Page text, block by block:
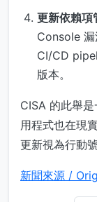
更新依賴項
Console
CI/CD
版本。
CISA 的此舉
用程式也在現
更新視為行動
新聞來源 /